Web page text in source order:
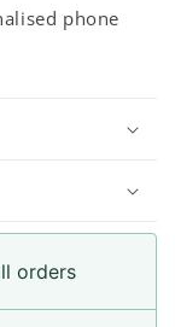
phone
orders